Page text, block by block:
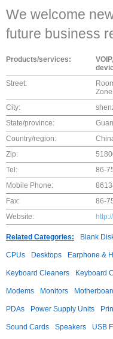
We welcome
future business
Products/services:
Street:
City:
State/province:
Country/region:
Zip:
Tel:
86-
Mobile Phone:
Fax:
86-
Website:
Related Categories: Blank
CPUs Desktops Earphone &
Keyboard Cleaners Keyboard
Modems Monitors
PDAs Power Supply Units
Sound Cards Speakers USB